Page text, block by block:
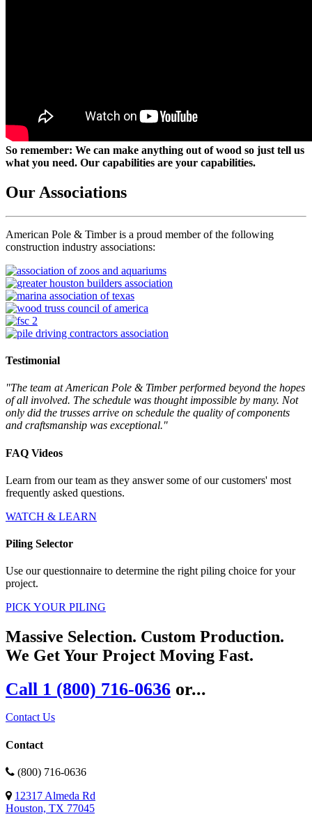
So remember: We can make anything out of wood so just tell us
what you need. Our capabilities are your capabilities.
Our Associations
American Pole & Timber is a proud member of the following
construction industry associations:
Testimonial
"The team at American Pole & Timber performed beyond the hopes
of all involved. The schedule was thought impossible by many. Not
only did the trusses arrive on schedule the quality of components
and craftsmanship was exceptional."
FAQ Videos
Learn from our team as they answer some of our customers' most
frequently asked questions.
WATCH & LEARN
Piling Selector
Use our questionnaire to determine the right piling choice for your
project.
PICK YOUR PILING
Massive Selection. Custom Production.
We Get Your Project Moving Fast.
Call 1 (800) 716-0636 or...
Contact Us
Contact
(800) 716-0636
12317 Almeda Rd
Houston, TX 77045